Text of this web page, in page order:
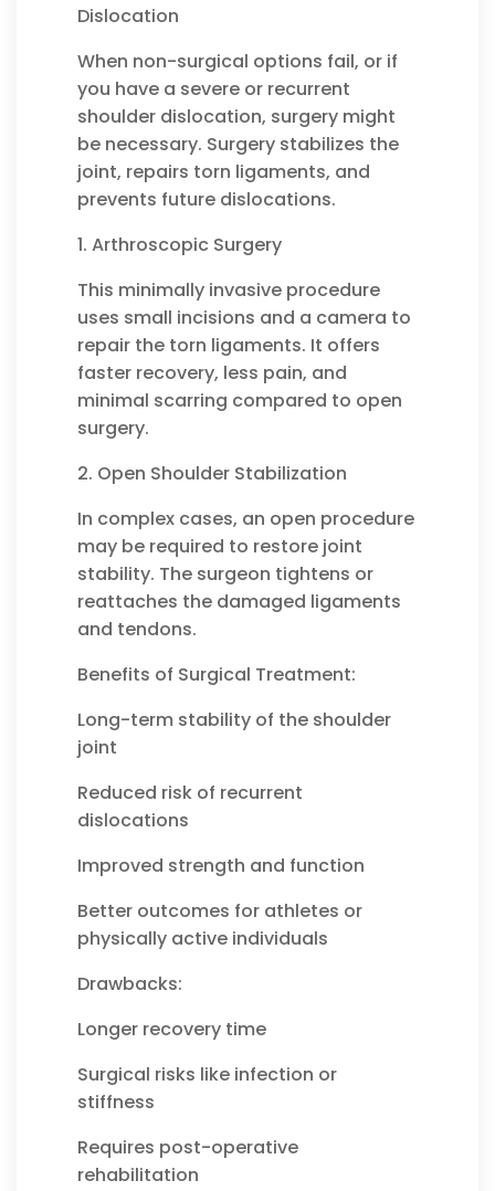
Dislocation
When non-surgical options fail, or if
you have a severe or recurrent
shoulder dislocation, surgery might
be necessary. Surgery stabilizes the
joint, repairs torn ligaments, and
prevents future dislocations.
1. Arthroscopic Surgery
This minimally invasive procedure
uses small incisions and a camera to
repair the torn ligaments. It offers
faster recovery, less pain, and
minimal scarring compared to open
surgery.
2. Open Shoulder Stabilization
In complex cases, an open procedure
may be required to restore joint
stability. The surgeon tightens or
reattaches the damaged ligaments
and tendons.
Benefits of Surgical Treatment:
Long-term stability of the shoulder
joint
Reduced risk of recurrent
dislocations
Improved strength and function
Better outcomes for athletes or
physically active individuals
Drawbacks:
Longer recovery time
Surgical risks like infection or
stiffness
Requires post-operative
rehabilitation